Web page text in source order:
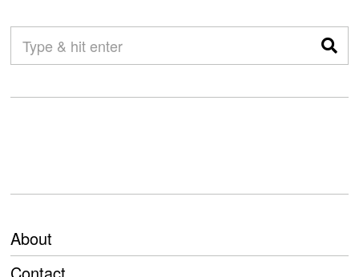
About
Contact